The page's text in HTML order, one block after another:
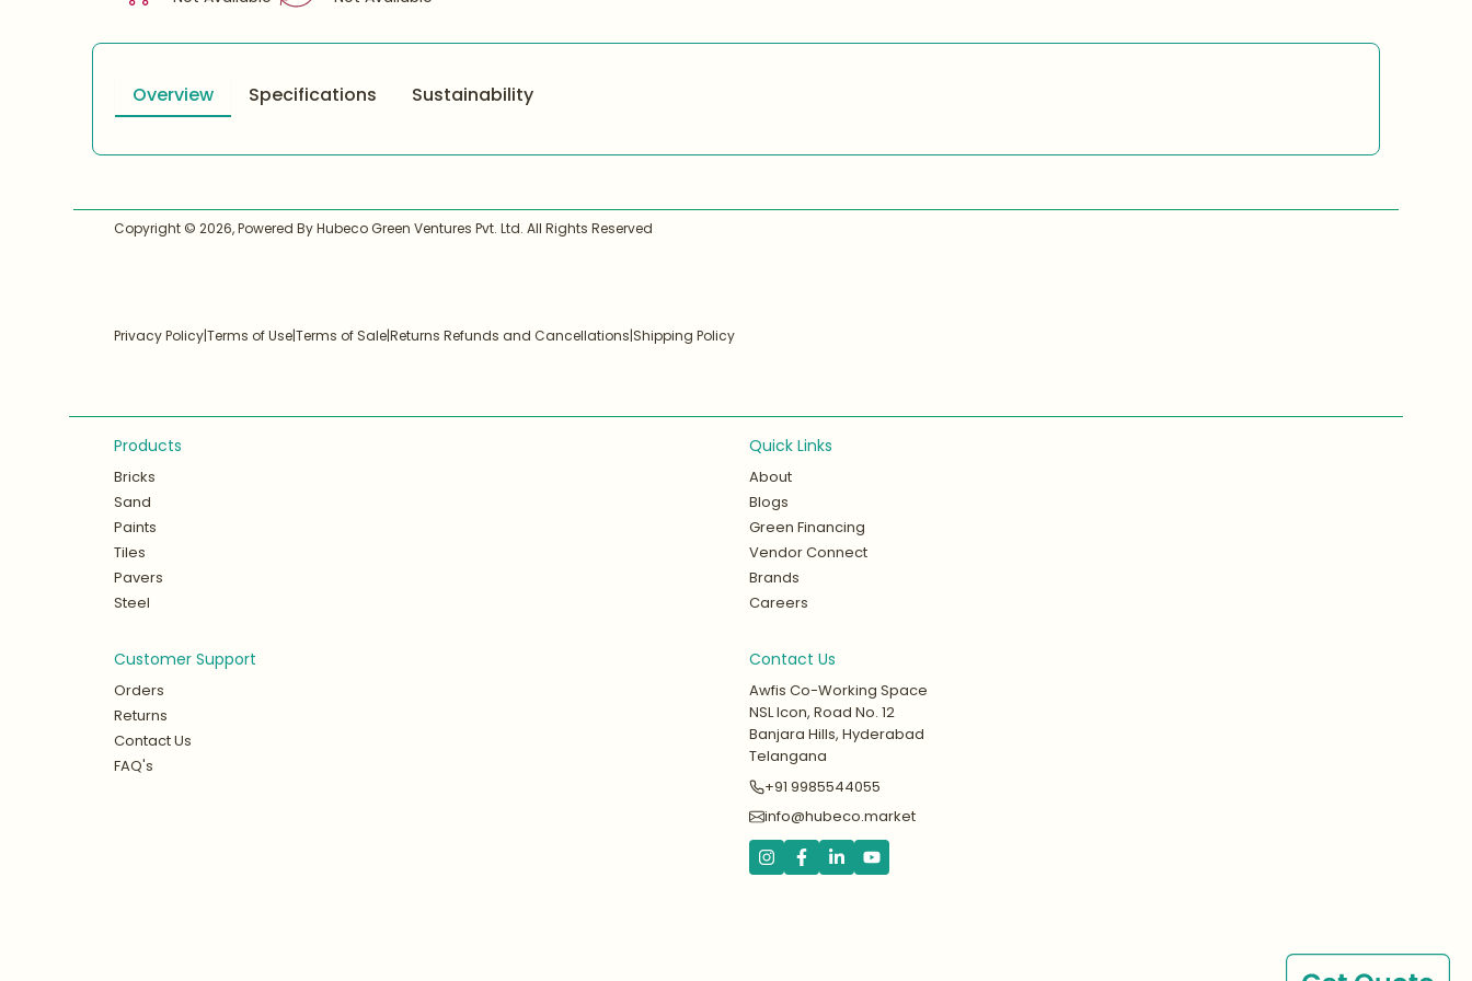
Overview Specifications Sustainability
Copyright © 2026, Powered By Hubeco Green Ventures Pvt. Ltd. All Rights Reserved
Privacy Policy|Terms of Use|Terms of Sale|Returns Refunds and Cancellations|Shipping Policy
Products
Bricks
Sand
Paints
Tiles
Pavers
Steel
Quick Links
About
Blogs
Green Financing
Vendor Connect
Brands
Careers
Customer Support
Orders
Returns
Contact Us
FAQ's
Contact Us
Awfis Co-Working Space
NSL Icon, Road No. 12
Banjara Hills, Hyderabad
Telangana
+91 9985544055
info@hubeco.market